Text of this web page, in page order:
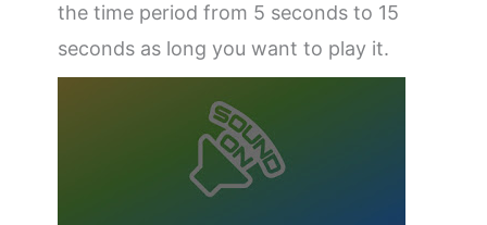
the time period from 5 seconds to 15
seconds as long you want to play it.